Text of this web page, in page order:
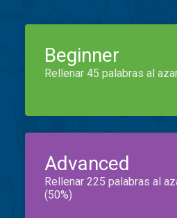
Beginner
Rellenar 45 palabras al
Advanced
Rellenar 225 palabras al
(50%)